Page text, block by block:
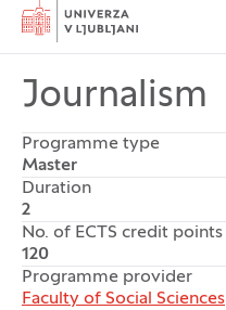
Home
Journalism
Programme type
Master
Duration
2
No. of ECTS credit points
120
Programme provider
Faculty of Social Sciences